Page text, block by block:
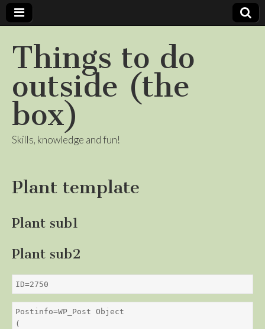
Things to do
outside (the
box)
Skills, knowledge and fun!
Plant template
Plant sub1
Plant sub2
ID=2750
Postinfo=WP_Post Object
(